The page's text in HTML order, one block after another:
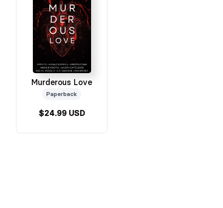
Murderous Love
Paperback
$24.99 USD